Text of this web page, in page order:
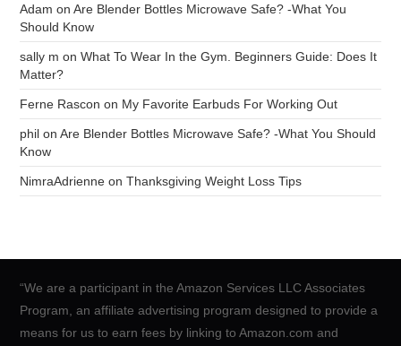
Adam onAre Blender Bottles Microwave Safe? -What You
Should Know
sally m onWhat To Wear In the Gym. Beginners Guide: Does It
Matter?
Ferne Rascon on My Favorite Earbuds For Working Out
phil onAre Blender Bottles Microwave Safe? -What You Should
Know
NimraAdrienne onThanksgiving Weight Loss Tips
“We are a participant in the Amazon Services LLC Associates
Program, an affiliate advertising program designed to provide a
means for us to earn fees by linking to Amazon.com and